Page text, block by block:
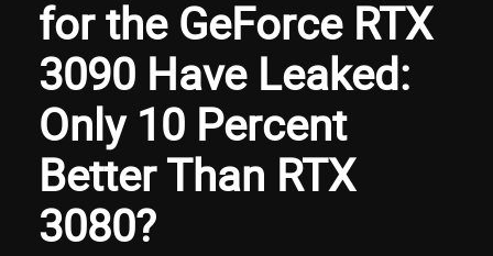
for the GeForce RTX
3090 Have Leaked:
Only 10 Percent
Better Than RTX
3080?